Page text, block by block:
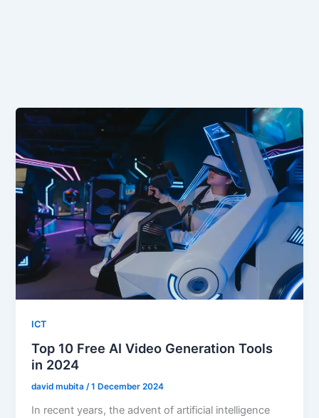
ICT
Top 10 Free AI Video Generation Tools
in 2024
david mubita/1 December 2024
In recent years, the advent of artificial intelligence